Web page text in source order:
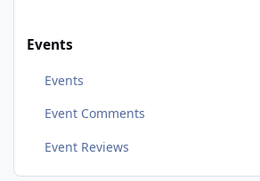
Events
Events
Event Comments
Event Reviews